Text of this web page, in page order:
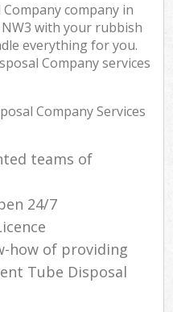
company in
with your rubbish
everything for you.
Company services
Company Services
teams of
24/7
how of providing
Tube Disposal